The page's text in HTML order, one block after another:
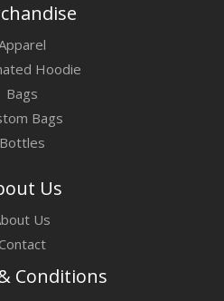
Hoodie
Bags
Bags
Bottles
Us
Us
Conditions